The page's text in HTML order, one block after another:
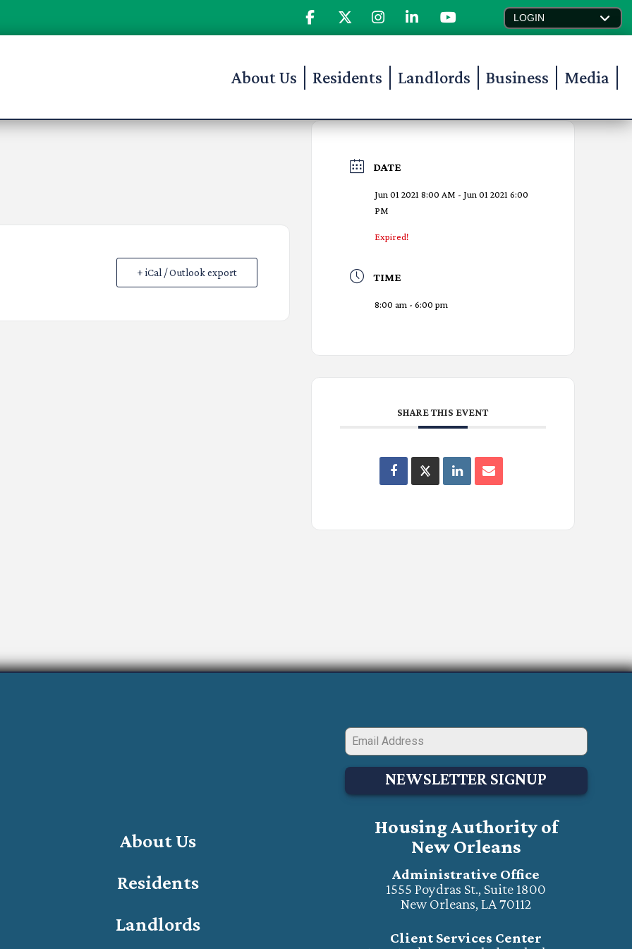
LOGIN
About Us Residents Landlords Business Media
+ iCal / Outlook export
DATE
Jun 01 2021 8:00 AM - Jun 01 2021 6:00
PM
Expired!
TIME
8:00 am - 6:00 pm
SHARE THIS EVENT
About Us
Residents
Landlords
NEWSLETTER SIGNUP
Housing Authority of
New Orleans
Administrative Office
1555 Poydras St., Suite 1800
New Orleans, LA 70112
Client Services Center